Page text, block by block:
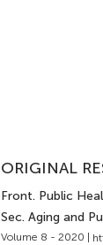
ORIGINAL
Front. Public
Sec. Aging and
Volume 8 - 2020 |